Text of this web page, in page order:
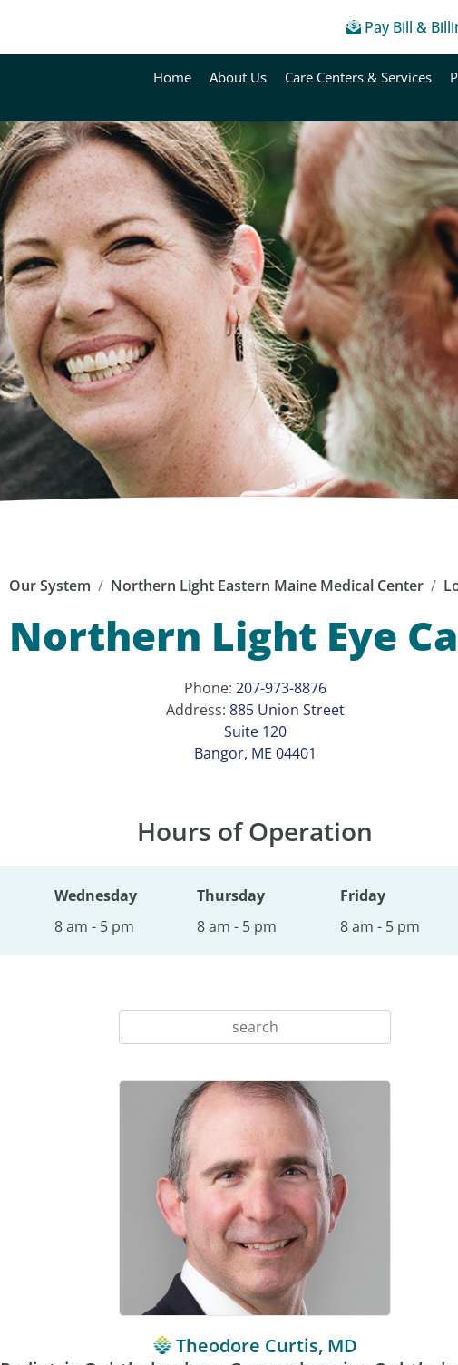
Pay Bill &
Home About Us Care Centers & Services
Our System Northern Light Eastern Maine Medical Center
Northern Light Eye
Phone: 207-973-8876
Address: 885 Union Street
Suite 120
Bangor, ME 04401
Hours of Operation
Wednesday
8 am - 5 pm
Thursday
8 am - 5 pm
Friday
8 am - 5 pm
Theodore Curtis, MD